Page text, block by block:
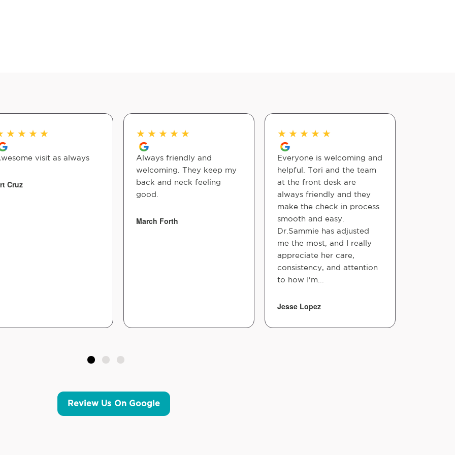
★ ★ ★ ★
visit as always
Cruz
★ ★ ★ ★ ★
Always friendly and
welcoming. They keep my
back and neck feeling
good.
March Forth
★ ★ ★ ★ ★
Everyone is welcoming and
helpful. Tori and the team
at the front desk are
always friendly and they
make the check in process
smooth and easy.
Dr.Sammie has adjusted
me the most, and I really
appreciate her care,
consistency, and attention
to how I'm...
Jesse Lopez
Review Us On Google